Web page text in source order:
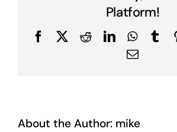
Platform!
FacebookRedditLinkedIn
Email
About the Author: mike